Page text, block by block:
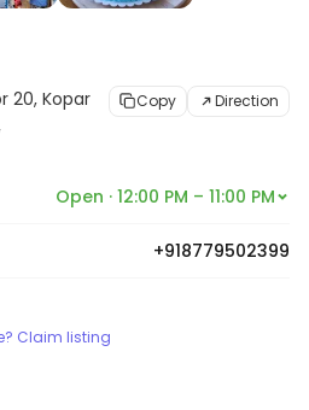
20, Kopar
Copy Direction
Open · 12:00 PM – 11:00 PM
+918779502399
Claim listing